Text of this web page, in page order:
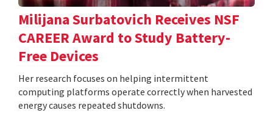
Milijana Surbatovich Receives NSF
CAREER Award to Study Battery-
Free Devices
Her research focuses on helping intermittent
computing platforms operate correctly when harvested
energy causes repeated shutdowns.